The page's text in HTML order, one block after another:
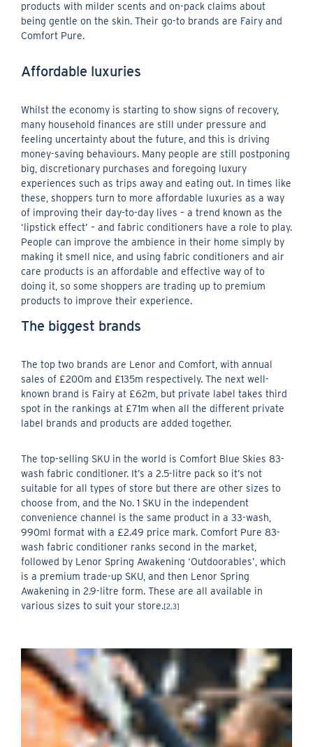
products with milder scents and on-pack claims about
being gentle on the skin. Their go-to brands are Fairy and
Comfort Pure.
Affordable luxuries
Whilst the economy is starting to show signs of recovery,
many household finances are still under pressure and
feeling uncertainty about the future, and this is driving
money-saving behaviours. Many people are still postponing
big, discretionary purchases and foregoing luxury
experiences such as trips away and eating out. In times like
these, shoppers turn to more affordable luxuries as a way
of improving their day-to-day lives – a trend known as the
‘lipstick effect’ – and fabric conditioners have a role to play.
People can improve the ambience in their home simply by
making it smell nice, and using fabric conditioners and air
care products is an affordable and effective way of to
doing it, so some shoppers are trading up to premium
products to improve their experience.
The biggest brands
The top two brands are Lenor and Comfort, with annual
sales of £200m and £135m respectively. The next well-
known brand is Fairy at £62m, but private label takes third
spot in the rankings at £71m when all the different private
label brands and products are added together.
The top-selling SKU in the world is Comfort Blue Skies 83-
wash fabric conditioner. It’s a 2.5-litre pack so it’s not
suitable for all types of store but there are other sizes to
choose from, and the No. 1 SKU in the independent
convenience channel is the same product in a 33-wash,
990ml format with a £2.49 price mark. Comfort Pure 83-
wash fabric conditioner ranks second in the market,
followed by Lenor Spring Awakening ‘Outdoorables’, which
is a premium trade-up SKU, and then Lenor Spring
Awakening in 2.9-litre form. These are all available in
various sizes to suit your store.[2,3]